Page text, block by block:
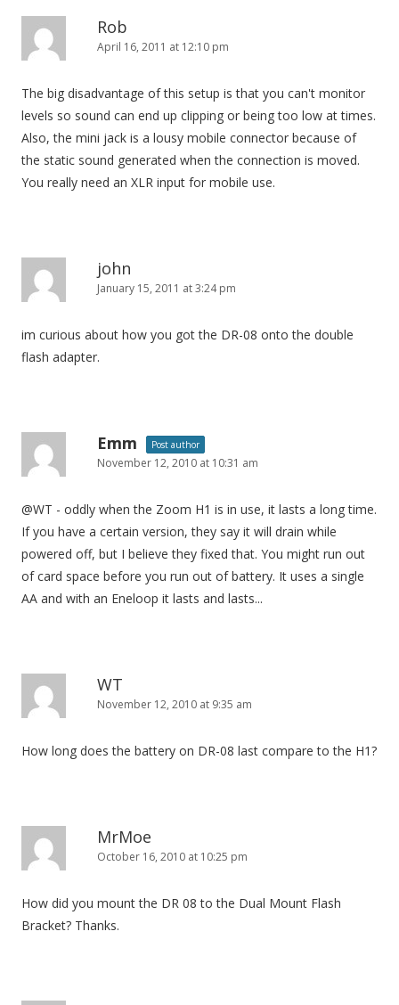
Rob
April 16, 2011 at 12:10 pm
The big disadvantage of this setup is that you can't monitor
levels so sound can end up clipping or being too low at times.
Also, the mini jack is a lousy mobile connector because of
the static sound generated when the connection is moved.
You really need an XLR input for mobile use.
john
January 15, 2011 at 3:24 pm
im curious about how you got the DR-08 onto the double
flash adapter.
Emm Post author
November 12, 2010 at 10:31 am
@WT - oddly when the Zoom H1 is in use, it lasts a long time.
If you have a certain version, they say it will drain while
powered off, but I believe they fixed that. You might run out
of card space before you run out of battery. It uses a single
AA and with an Eneloop it lasts and lasts...
WT
November 12, 2010 at 9:35 am
How long does the battery on DR-08 last compare to the H1?
MrMoe
October 16, 2010 at 10:25 pm
How did you mount the DR 08 to the Dual Mount Flash
Bracket? Thanks.